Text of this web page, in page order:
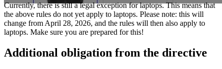
Currently, there is still a legal exception for laptops. This means that
the above rules do not yet apply to laptops. Please note: this will
change from April 28, 2026, and the rules will then also apply to
laptops. Make sure you are prepared for this!
Additional obligation from the directive